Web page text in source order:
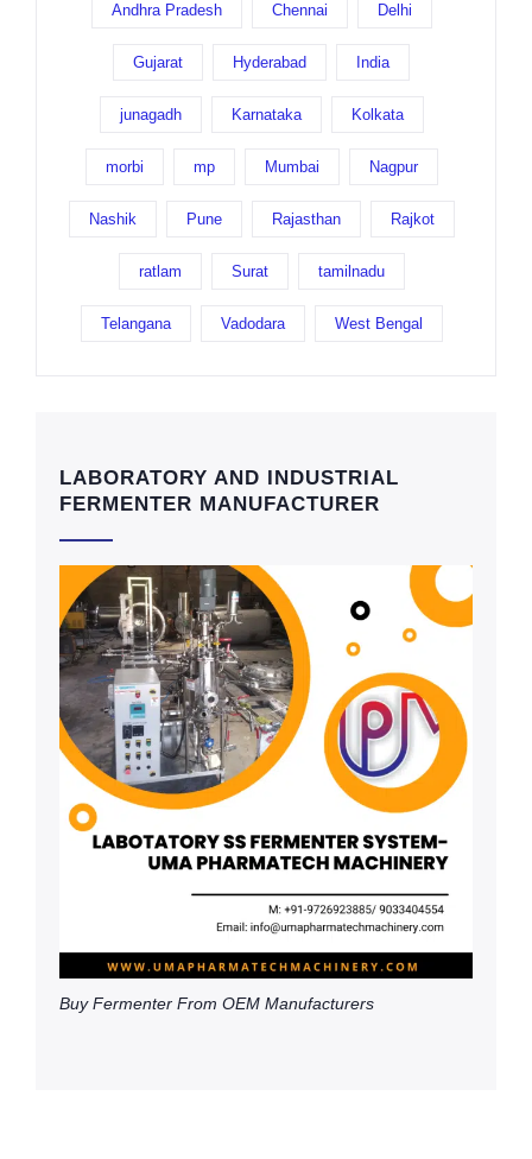
Andhra Pradesh Chennai Delhi
Gujarat Hyderabad India
junagadh Karnataka Kolkata
morbi mp Mumbai Nagpur
Nashik Pune Rajasthan Rajkot
ratlam Surat tamilnadu
Telangana Vadodara West Bengal
LABORATORY AND INDUSTRIAL
FERMENTER MANUFACTURER
Buy Fermenter From OEM Manufacturers